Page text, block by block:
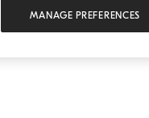
MANAGE PREFERENCES